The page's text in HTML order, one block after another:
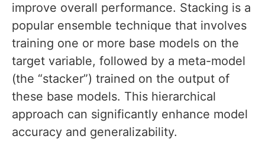
improve overall performance. Stacking is a
popular ensemble technique that involves
training one or more base models on the
target variable, followed by a meta-model
(the “stacker”) trained on the output of
these base models. This hierarchical
approach can significantly enhance model
accuracy and generalizability.